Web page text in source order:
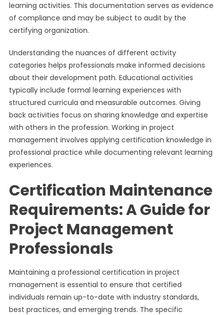
learning activities. This documentation serves as evidence
of compliance and may be subject to audit by the
certifying organization.
Understanding the nuances of different activity
categories helps professionals make informed decisions
about their development path. Educational activities
typically include formal learning experiences with
structured curricula and measurable outcomes. Giving
back activities focus on sharing knowledge and expertise
with others in the profession. Working in project
management involves applying certification knowledge in
professional practice while documenting relevant learning
experiences.
Certification Maintenance
Requirements: A Guide for
Project Management
Professionals
Maintaining a professional certification in project
management is essential to ensure that certified
individuals remain up-to-date with industry standards,
best practices, and emerging trends. The specific